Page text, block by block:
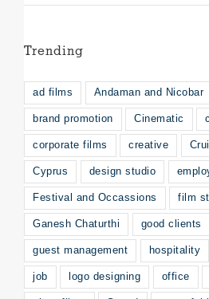
Trending
ad films Andaman and Nicobar
brand promotion Cinematic
corporate films creative
Cyprus design studio
Festival and Occassions film
Ganesh Chaturthi good clients
guest management hospitality
job logo designing office